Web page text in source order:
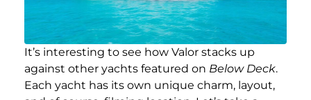
It’s interesting to see how Valor stacks up
against other yachts featured on Below Deck.
Each yacht has its own unique charm, layout,